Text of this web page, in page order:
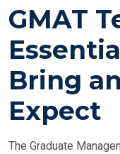
S
E
O
N
GMAT
Bring
Expect
The Graduate